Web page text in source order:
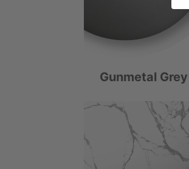
Gunmetal Grey